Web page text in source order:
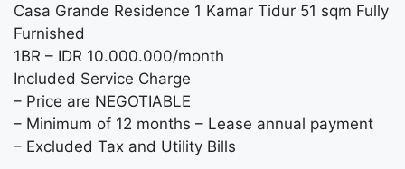
Casa Grande Residence 1 Kamar Tidur 51 sqm Fully
Furnished
1BR – IDR 10.000.000/month
Included Service Charge
– Price are NEGOTIABLE
– Minimum of 12 months – Lease annual payment
– Excluded Tax and Utility Bills